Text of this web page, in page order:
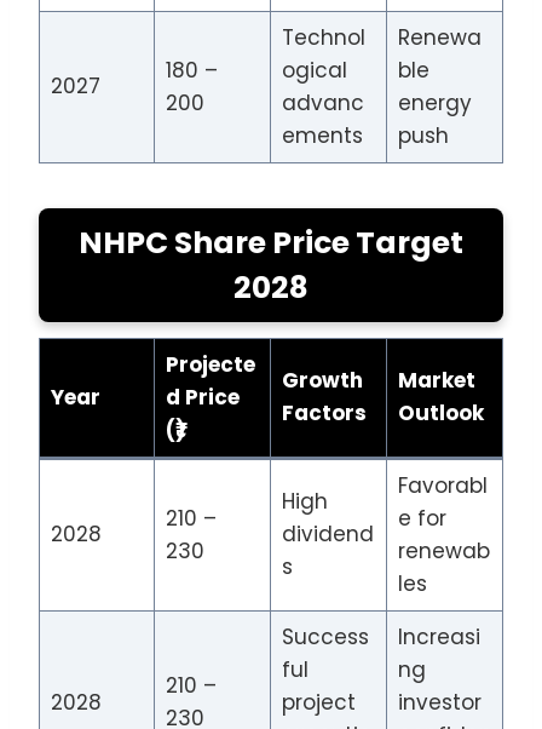
2027
180 –
200
Technol
ogical
advanc
ements
Renewa
ble
energy
push
NHPC Share Price Target
2028
Year
Projecte
d Price
(₹)
Growth
Factors
Market
Outlook
2028
210 –
230
High
dividend
s
Favorabl
e for
renewab
les
2028
210 –
230
Success
ful
project
Increasi
ng
investor